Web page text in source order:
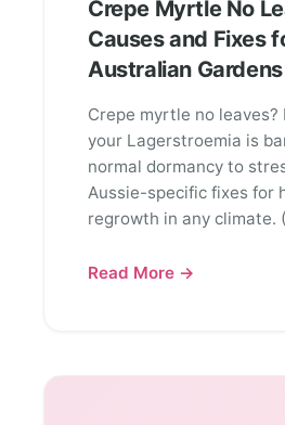
Crepe Myrtle No
Causes and Fixes
Australian Gardens
Crepe myrtle no leaves?
your Lagerstroemia is
normal dormancy to
Aussie-specific fixes for
regrowth in any climate.
Read More →